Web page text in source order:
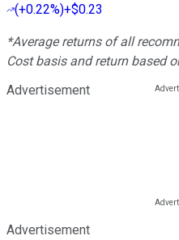
(+0.22%)+$0.23
*Average returns of all
Cost basis and return based
Advertisement
Advertisement